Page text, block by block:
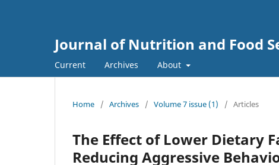
Journal of Nutrition and Food
Current Archives About
Home / Archives / Volume 7 issue (1) / Articles
The Effect of Lower Dietary
Reducing Aggressive